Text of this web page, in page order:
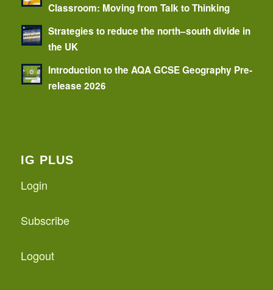
Classroom: Moving from Talk to Thinking
Strategies to reduce the north–south divide in
the UK
Introduction to the AQA GCSE Geography Pre-
release 2026
IG PLUS
Login
Subscribe
Logout